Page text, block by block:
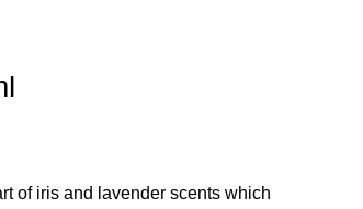
of iris and lavender scents which